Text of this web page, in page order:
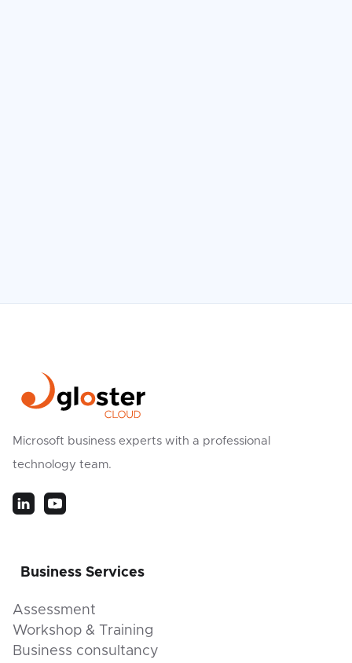
Microsoft business experts with a professional
technology team.
Business Services
Assessment
Workshop & Training
Business consultancy